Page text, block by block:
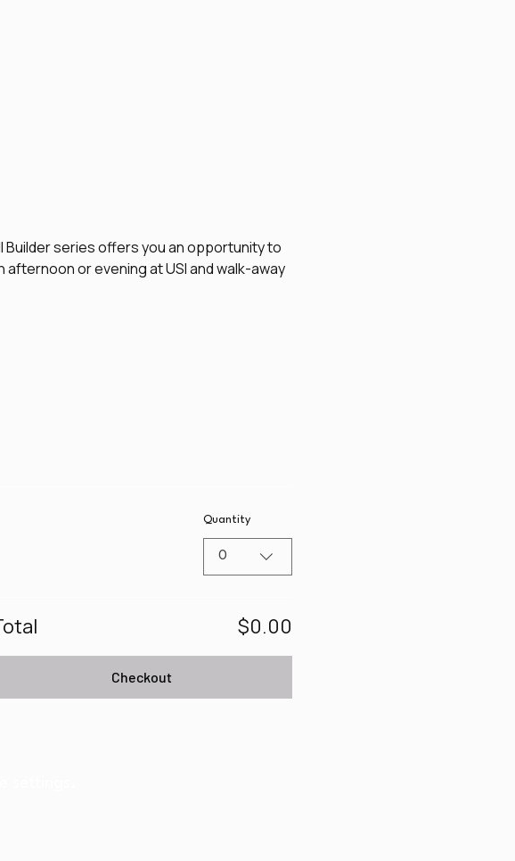
Builder series offers you an opportunity to
or evening at USI and walk-away
Quantity
0
$0.00
Checkout